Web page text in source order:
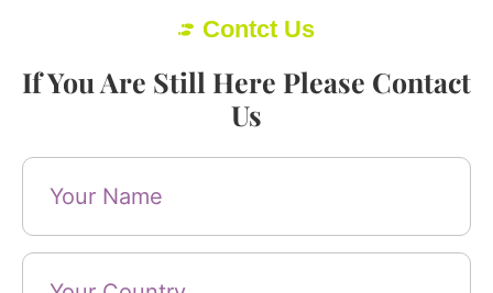
Contct Us
If You Are Still Here Please Contact
Us